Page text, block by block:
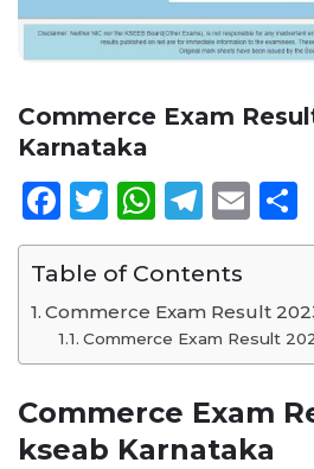
Commerce Exam
Karnataka
Facebook
Twitter
Table of Contents
Commerce Exam Result
Commerce Exam Result
Commerce Exam
kseab Karnataka